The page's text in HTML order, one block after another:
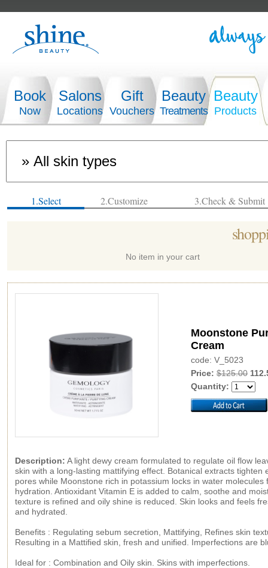
Book
Now
Salons
Locations
Gift
Vouchers
Beauty
Treatments
Beauty
Products
1.Select 2.Customize 3.Check & Submit
No item in your cart
Moonstone
Cream
code: V_5023
Price: $125.00
Quantity:
Description: A light dewy cream formulated to regulate oil flow
skin with a long-lasting mattifying effect. Botanical extracts tighten
pores while Moonstone rich in potassium locks in water molecules
hydration. Antioxidant Vitamin E is added to calm, soothe and
texture is refined and oily shine is reduced. Skin looks and feels
and hydrated.
Benefits : Regulating sebum secretion, Mattifying, Refines skin
Resulting in a Mattified skin, fresh and unified. Imperfections are
Ideal for : Combination and Oily skin. Skins with imperfections.